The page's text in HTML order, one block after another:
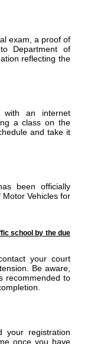
exam, a proof of
Department of
reflecting the
an internet
a class on the
and take it
been officially
Vehicles for
school by the due
your court
Be aware,
recommended to
your registration
once you have